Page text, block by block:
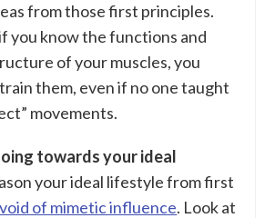
from those first principles.
you know the functions and
of your muscles, you
them, even if no one taught
movements.
towards your ideal
your ideal lifestyle from first
of mimetic influence. Look at